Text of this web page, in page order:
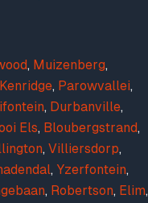
, Muizenberg,
Kenridge, Parowvallei,
, Durbanville,
Els, Bloubergstrand,
, Villiersdorp,
, Yzerfontein,
, Robertson, Elim,